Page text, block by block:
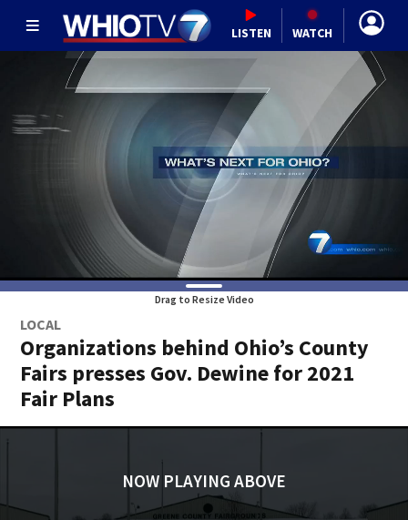
LISTEN WATCH
Drag to Resize Video
LOCAL
Organizations behind Ohio’s County
Fairs presses Gov. Dewine for 2021
Fair Plans
NOW PLAYING ABOVE